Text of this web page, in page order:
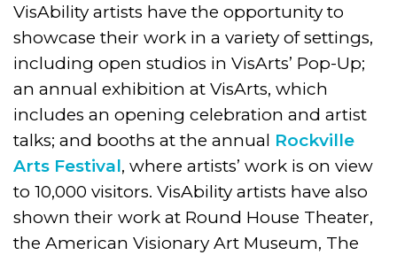
VisAbility artists have the opportunity to
showcase their work in a variety of settings,
including open studios in VisArts’ Pop-Up;
an annual exhibition at VisArts, which
includes an opening celebration and artist
talks; and booths at the annual Rockville
Arts Festival, where artists’ work is on view
to 10,000 visitors. VisAbility artists have also
shown their work at Round House Theater,
the American Visionary Art Museum, The